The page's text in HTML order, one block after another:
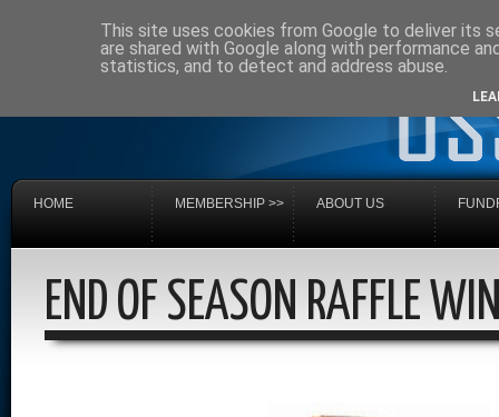
HOME MEMBERSHIP >> ABOUT US
END OF SEASON RAFFLE
This site uses cookies from Google to deliver its
are shared with Google along with performance
statistics, and to detect and address abuse.